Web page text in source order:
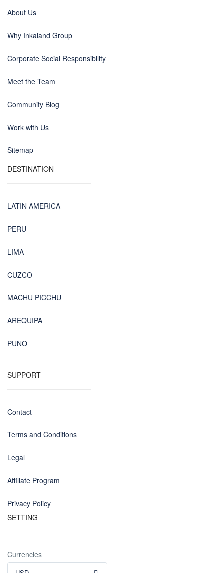
About Us
Why Inkaland Group
Corporate Social Responsibility
Meet the Team
Community Blog
Work with Us
Sitemap
DESTINATION
LATIN AMERICA
PERU
LIMA
CUZCO
MACHU PICCHU
AREQUIPA
PUNO
SUPPORT
Contact
Terms and Conditions
Legal
Affiliate Program
Privacy Policy
SETTING
Currencies